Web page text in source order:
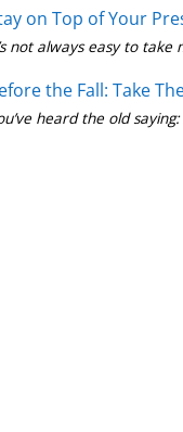
on Top of Your
the Fall: Take